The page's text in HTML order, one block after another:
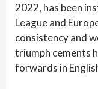
2022, has been
League and
consistency and
triumph cements
forwards in